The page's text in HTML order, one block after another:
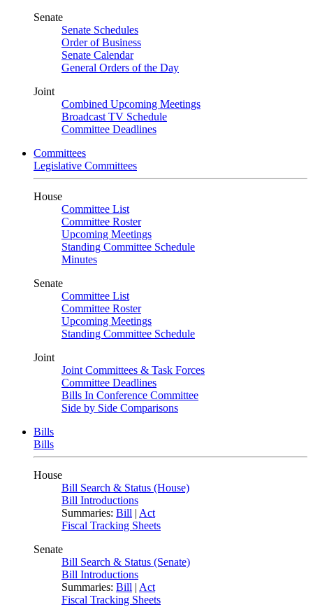
Senate
Senate Schedules
Order of Business
Senate Calendar
General Orders of the Day
Joint
Combined Upcoming Meetings
Broadcast TV Schedule
Committee Deadlines
Committees
Legislative Committees
House
Committee List
Committee Roster
Upcoming Meetings
Standing Committee Schedule
Minutes
Senate
Committee List
Committee Roster
Upcoming Meetings
Standing Committee Schedule
Joint
Joint Committees & Task Forces
Committee Deadlines
Bills In Conference Committee
Side by Side Comparisons
Bills
Bills
House
Bill Search & Status (House)
Bill Introductions
Summaries: Bill | Act
Fiscal Tracking Sheets
Senate
Bill Search & Status (Senate)
Bill Introductions
Summaries: Bill | Act
Fiscal Tracking Sheets